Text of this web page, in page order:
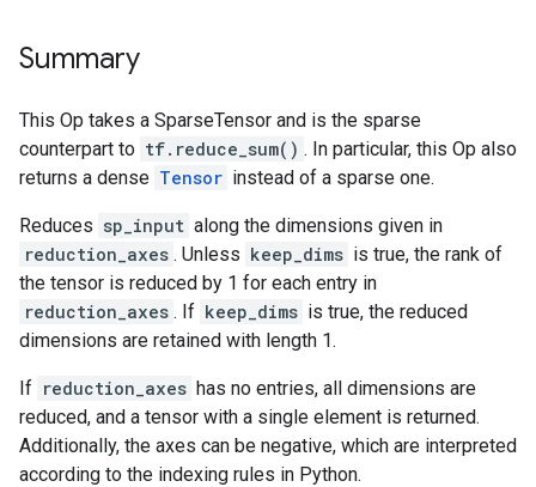
Summary
This Op takes a SparseTensor and is the sparse
counterpart to tf.reduce_sum() . In particular, this Op also
returns a dense Tensor instead of a sparse one.
Reduces sp_input along the dimensions given in
reduction_axes . Unless keep_dims is true, the rank of
the tensor is reduced by 1 for each entry in
reduction_axes . If keep_dims is true, the reduced
dimensions are retained with length 1.
If reduction_axes has no entries, all dimensions are
reduced, and a tensor with a single element is returned.
Additionally, the axes can be negative, which are interpreted
according to the indexing rules in Python.